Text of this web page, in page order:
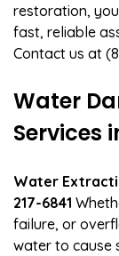
restoration,
fast, reliable
Contact us at
Water
Services
Water
217-6841
failure, or
water to cause